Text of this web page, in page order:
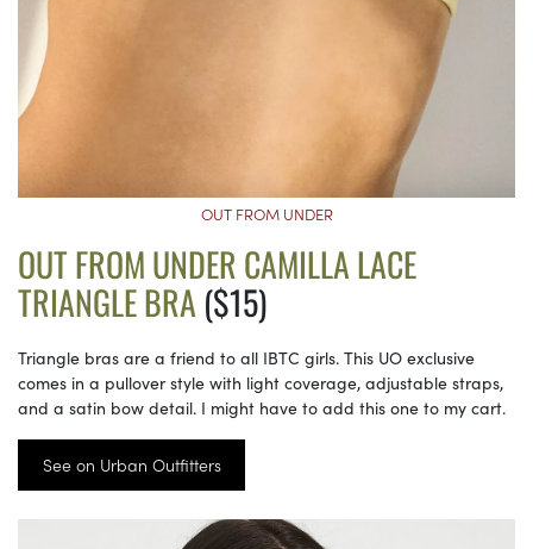
OUT FROM UNDER
OUT FROM UNDER CAMILLA LACE
TRIANGLE BRA ($15)
Triangle bras are a friend to all IBTC girls. This UO exclusive
comes in a pullover style with light coverage, adjustable straps,
and a satin bow detail. I might have to add this one to my cart.
See on Urban Outfitters